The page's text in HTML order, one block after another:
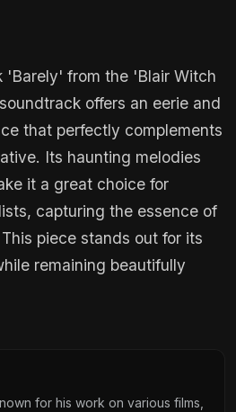
'Barely' from the 'Blair Witch
offers an eerie and
that perfectly complements
Its haunting melodies
it a great choice for
capturing the essence of
piece stands out for its
remaining beautifully
for his work on various films,